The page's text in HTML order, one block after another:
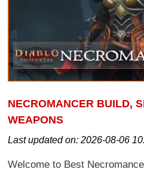
NECROMANCER BUILD,
WEAPONS
Last updated on:2026-08-06
Welcome to Best